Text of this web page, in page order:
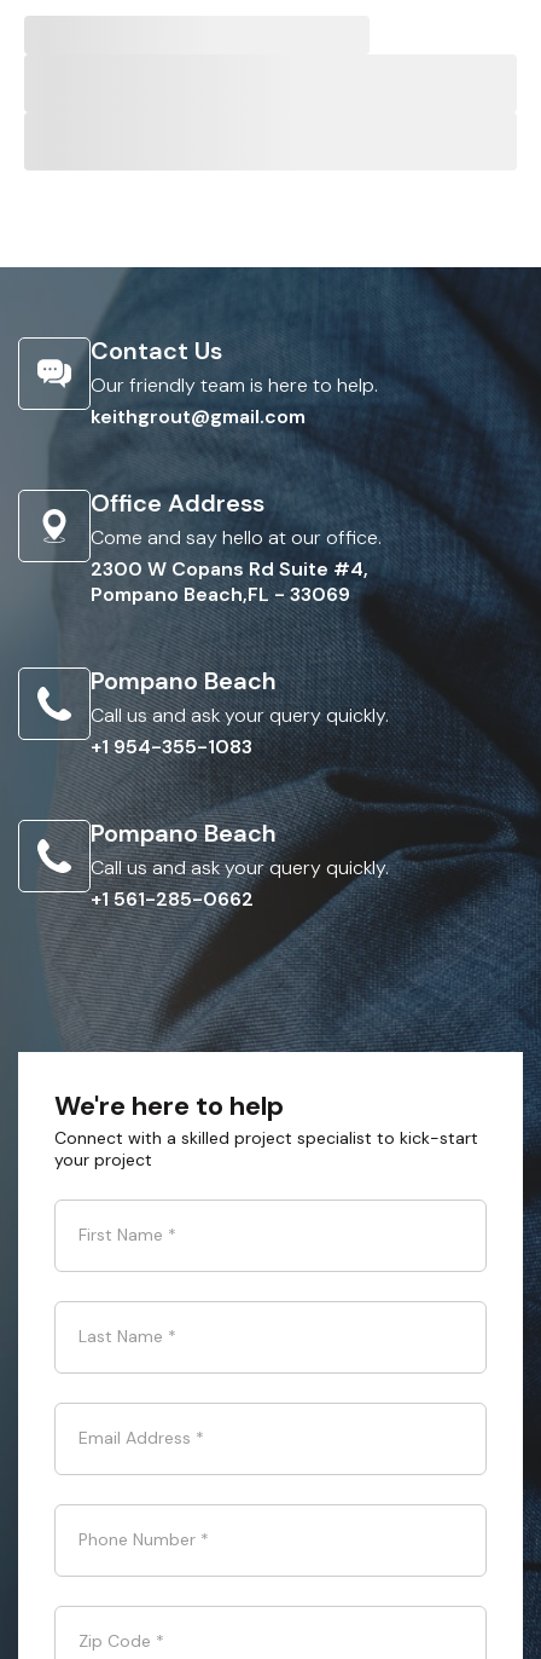
Contact Us
Our friendly team is here to help.
keithgrout@gmail.com
Office Address
Come and say hello at our office.
2300 W Copans Rd Suite #4,
Pompano Beach,FL - 33069
Pompano Beach
Call us and ask your query quickly.
+1 954-355-1083
Pompano Beach
Call us and ask your query quickly.
+1 561-285-0662
We're here to help
Connect with a skilled project specialist to kick-start
your project
First Name *
Last Name *
Email Address *
Phone Number *
Zip Code *